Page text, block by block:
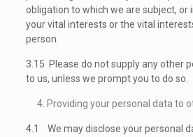
obligation to which we are subject, or
your vital interests or the vital
person.
3.15 Please do not supply any other
to us, unless we prompt you to do so.
Providing your personal data to
4.1 We may disclose your personal